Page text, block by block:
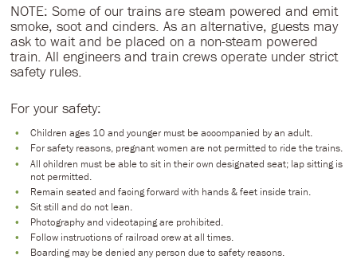
NOTE: Some of our trains are steam powered and emit
smoke, soot and cinders. As an alternative, guests may
ask to wait and be placed on a non-steam powered
train. All engineers and train crews operate under strict
safety rules.
For your safety:
Children ages 10 and younger must be accompanied by an adult.
For safety reasons, pregnant women are not permitted to ride the trains.
All children must be able to sit in their own designated seat; lap sitting is
not permitted.
Remain seated and facing forward with hands & feet inside train.
Sit still and do not lean.
Photography and videotaping are prohibited.
Follow instructions of railroad crew at all times.
Boarding may be denied any person due to safety reasons.